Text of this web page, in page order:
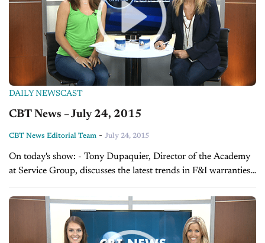
DAILY NEWSCAST
CBT News – July 24, 2015
CBT News Editorial Team - July 24, 2015
On today's show: - Tony Dupaquier, Director of the Academy
at Service Group, discusses the latest trends in F&I warranties -
Frank Lopes, VP of Forrest and Blake Marketing and
Advertising, explains...